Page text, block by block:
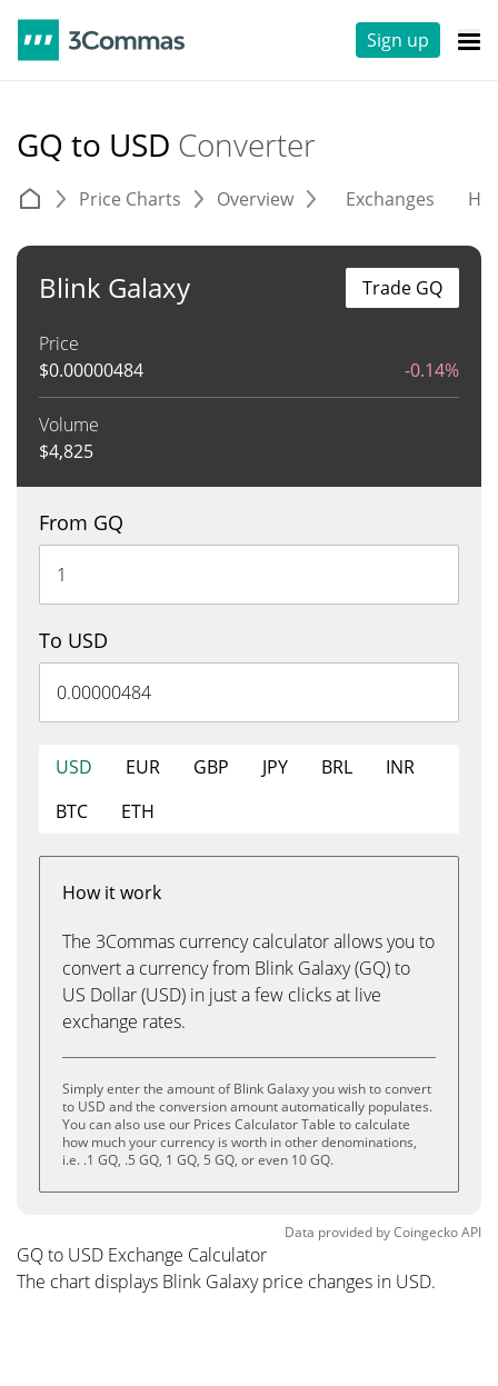
Sign up
GQ to USD Converter
Price Charts Overview Exchanges
Blink Galaxy
Price
$0.00000484 -0.14%
Volume
$4,825
Trade GQ
From GQ
To USD
USD EUR GBP JPY BRL
INR
BTC
ETH
How it work
The 3Commas currency calculator allows you to
convert a currency from Blink Galaxy (GQ) to
US Dollar (USD) in just a few clicks at live
exchange rates.
Simply enter the amount of Blink Galaxy you wish to convert
to USD and the conversion amount automatically populates.
You can also use our Prices Calculator Table to calculate
how much your currency is worth in other denominations,
i.e. .1 GQ, .5 GQ, 1 GQ, 5 GQ, or even 10 GQ.
Data provided byCoingeckoAPI
GQ to USD Exchange Calculator
The chart displays Blink Galaxy price changes in USD.